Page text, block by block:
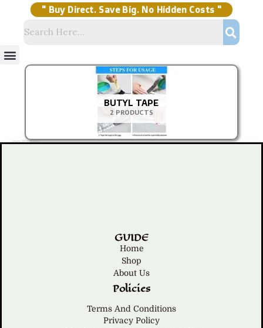
" Buy Direct. Save Big. No Hidden Costs "
BUTYL TAPE
2 PRODUCTS
Category: Kitchen Accessories
GUIDE
Home
Shop
About Us
Policies
Terms And Conditions
Privacy Policy